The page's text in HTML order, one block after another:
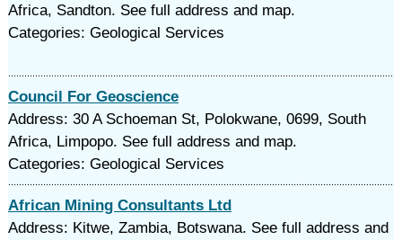
Africa, Sandton. See full address and map.
Categories: Geological Services
Council For Geoscience
Address: 30 A Schoeman St, Polokwane, 0699, South
Africa, Limpopo. See full address and map.
Categories: Geological Services
African Mining Consultants Ltd
Address: Kitwe, Zambia, Botswana. See full address and